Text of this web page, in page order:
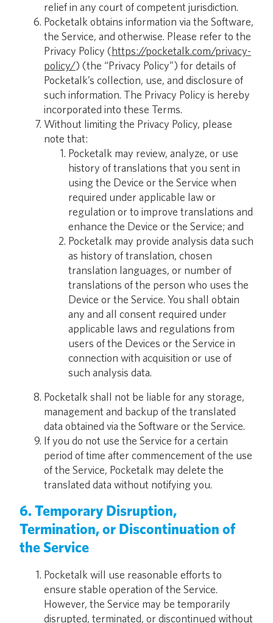
relief in any court of competent jurisdiction.
Pocketalk obtains information via the Software,
the Service, and otherwise. Please refer to the
Privacy Policy (https://pocketalk.com/privacy-
policy/) (the “Privacy Policy”) for details of
Pocketalk’s collection, use, and disclosure of
such information. The Privacy Policy is hereby
incorporated into these Terms.
Without limiting the Privacy Policy, please
note that:
Pocketalk may review, analyze, or use
history of translations that you sent in
using the Device or the Service when
required under applicable law or
regulation or to improve translations and
enhance the Device or the Service; and
Pocketalk may provide analysis data such
as history of translation, chosen
translation languages, or number of
translations of the person who uses the
Device or the Service. You shall obtain
any and all consent required under
applicable laws and regulations from
users of the Devices or the Service in
connection with acquisition or use of
such analysis data.
Pocketalk shall not be liable for any storage,
management and backup of the translated
data obtained via the Software or the Service.
If you do not use the Service for a certain
period of time after commencement of the use
of the Service, Pocketalk may delete the
translated data without notifying you.
6. Temporary Disruption,
Termination, or Discontinuation of
the Service
Pocketalk will use reasonable efforts to
ensure stable operation of the Service.
However, the Service may be temporarily
disrupted, terminated, or discontinued without